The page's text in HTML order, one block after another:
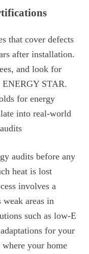
that cover defects
after installation.
and look for
STAR.
for energy
into real-world
audits before any
heat is lost
involves a
areas in
such as low-E
for your
your home